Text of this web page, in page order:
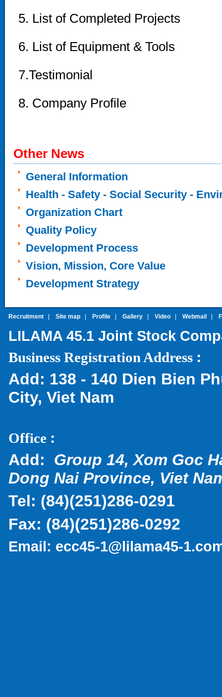
5. List of Completed Projects
6. List of Equipment & Tools
7.Testimonial
8. Company Profile
Other News
General Information
Health - Safety - Social Security -
Organization Chart
Quality Policy
Development Process
Vision, Mission, Core Value
Development Strategy
Recruitment Site map Profile Gallery Video Webmail
LILAMA 45.1 Joint Stock
Business Registration Address :
Add: 138 - 140 Dien Bien
City, Viet Nam
Office :
Add: Group 14, Xom Goc
Dong Nai Province, Viet
Tel: (84)(251)286-0291
Fax: (84)(251)286-0292
Email: ecc45-1@lilama45-